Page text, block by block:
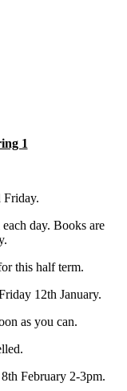
1
Friday.
day. Books are
this half term.
12th January.
as you can.
February 2-3pm.